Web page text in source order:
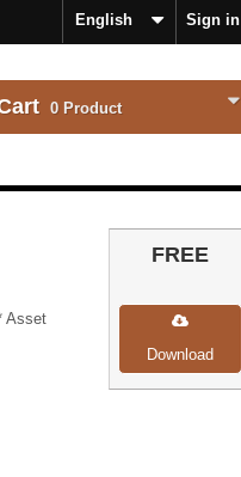
Sign in
English
0 Product
Asset
FREE
Download